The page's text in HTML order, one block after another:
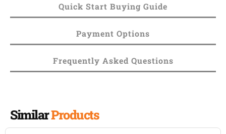
Quick Start Buying Guide
Payment Options
Frequently Asked Questions
SimilarProducts